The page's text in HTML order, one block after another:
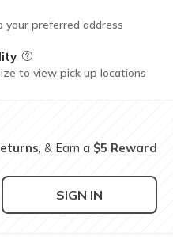
your preferred address
Field Description
to view pick up locations
, & Earn a $5 Reward
SIGN IN